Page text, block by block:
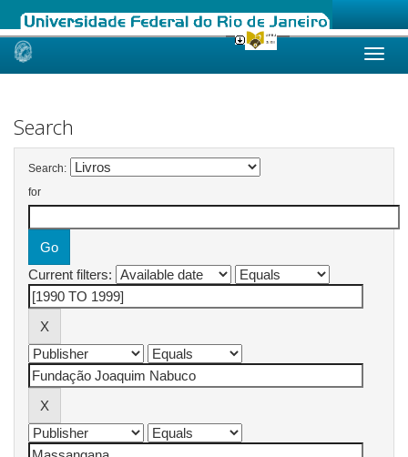
Skip
Search
Search:
for
Current filters: